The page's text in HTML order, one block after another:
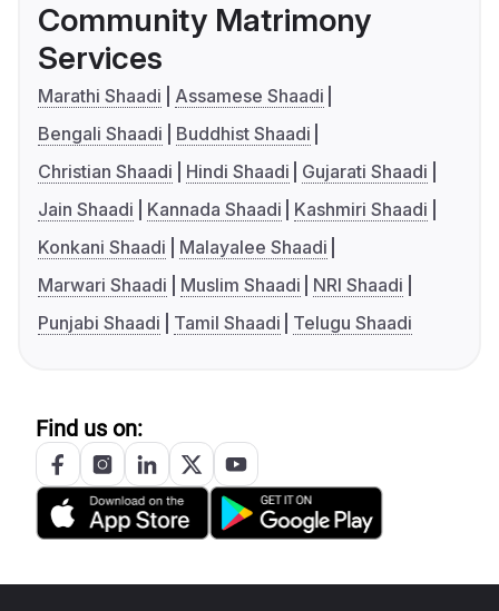
Community Matrimony
Services
Marathi Shaadi
Assamese Shaadi
Bengali Shaadi
Buddhist Shaadi
Christian Shaadi
Hindi Shaadi
Gujarati Shaadi
Jain Shaadi
Kannada Shaadi
Kashmiri Shaadi
Konkani Shaadi
Malayalee Shaadi
Marwari Shaadi
Muslim Shaadi
NRI Shaadi
Punjabi Shaadi
Tamil Shaadi Telugu Shaadi
Find us on: